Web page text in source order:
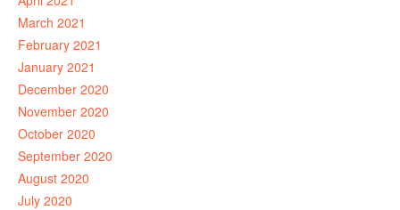
March 2021
February 2021
January 2021
December 2020
November 2020
October 2020
September 2020
August 2020
July 2020